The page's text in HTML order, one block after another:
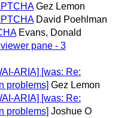
Gez Lemon
David Poehlman
Evans, Donald
pane - 3
ARIA] [was: Re:
problems] Gez Lemon
ARIA] [was: Re:
problems] Joshue O